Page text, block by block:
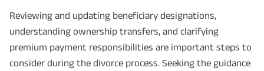
Reviewing and updating beneficiary designations,
understanding ownership transfers, and clarifying
premium payment responsibilities are important steps to
consider during the divorce process. Seeking the guidance